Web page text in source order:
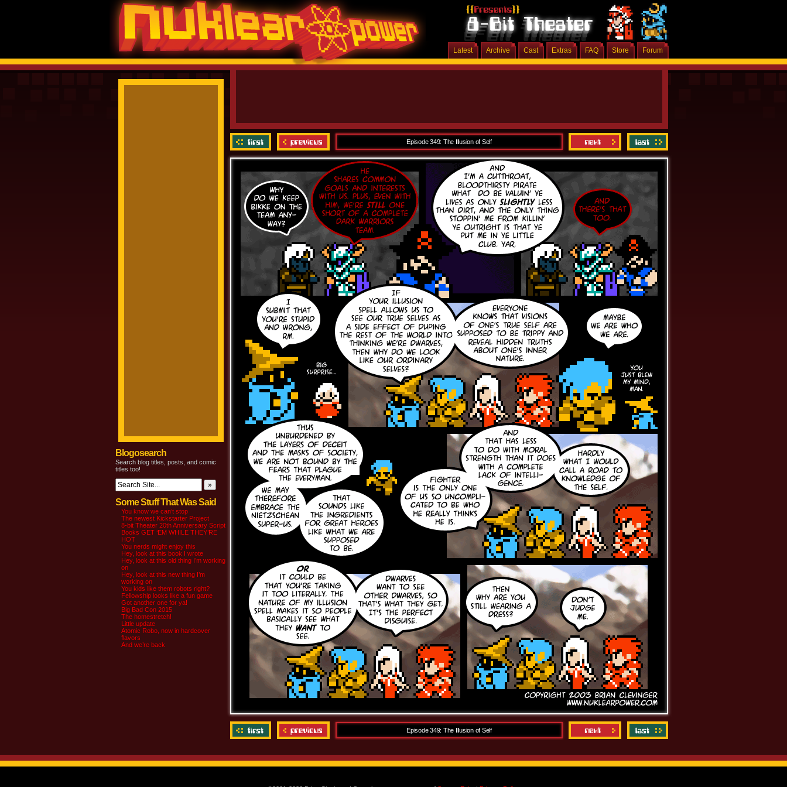
Forum
Store
FAQ
Extras
Cast
Archive
Latest
Blogosearch
Search blog titles, posts, and comic
titles too!
Some Stuff That Was Said
You know we can’t stop
The newest Kickstarter Project
8-bit Theater 20th Anniversary Script
Books GET ‘EM WHILE THEY’RE
HOT
You nerds might enjoy this
Hey, look at this book I wrote
Hey, look at this old thing I’m working
on
Hey, look at this new thing I’m
working on
You kids like them robots right?
Fellowship looks like a fun game
Got another one for ya!
Big Bad Con 2015
The homestretch!
Little update
Atomic Robo, now in hardcover
flavors
And we’re back
Episode 349: The Illusion of Self
Episode 349: The Illusion of Self